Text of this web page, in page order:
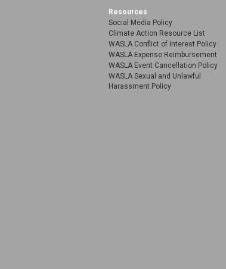
Resources
Social Media Policy
Climate Action Resource List
WASLA Conflict of Interest Policy
WASLA Expense Reimbursement
WASLA Event Cancellation Policy
WASLA Sexual and Unlawful
Harassment Policy